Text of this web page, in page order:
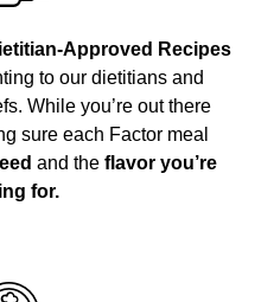
Approved Recipes
to our dietitians and
While you’re out there
sure each Factor meal
and the flavor you’re
for.